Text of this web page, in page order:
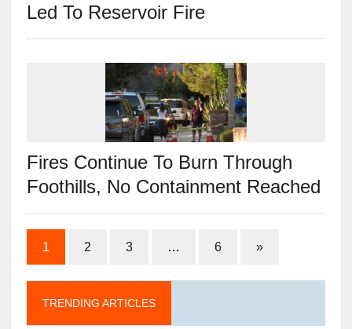
Led To Reservoir Fire
Fires Continue To Burn Through
Foothills, No Containment Reached
1 2 3 … 6 »
TRENDING ARTICLES